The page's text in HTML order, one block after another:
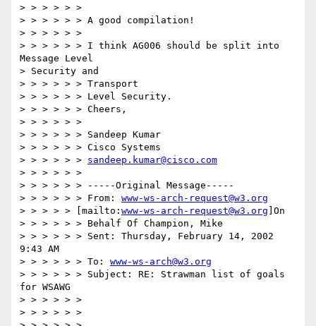
> > > > > >
> > > > > > A good compilation!
> > > > > >
> > > > > > I think AG006 should be split into
Message Level
> Security and
> > > > > > Transport
> > > > > > Level Security.
> > > > > > Cheers,
> > > > > >
> > > > > > Sandeep Kumar
> > > > > > Cisco Systems
> > > > > > sandeep.kumar@cisco.com
> > > > > >
> > > > > > -----Original Message-----
> > > > > > From: www-ws-arch-request@w3.org
> > > > > [mailto: www-ws-arch-request@w3.org ]On
> > > > > > Behalf Of Champion, Mike
> > > > > > Sent: Thursday, February 14, 2002
9:43 AM
> > > > > > To: www-ws-arch@w3.org
> > > > > > Subject: RE: Strawman list of goals
for WSAWG
> > > > > >
> > > > > >